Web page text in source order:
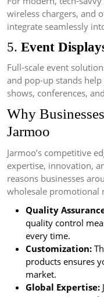
wireless chargers, and
integrate seamlessly
5. Event
Full-scale event
and pop-up stands
shows, conferences,
Why
Jarmoo
Jarmoo’s competitive
expertise, innovation,
reasons businesses
wholesale promotional
Quality
quality control
every time.
Customization:
products ensures
market.
Global Expertise: